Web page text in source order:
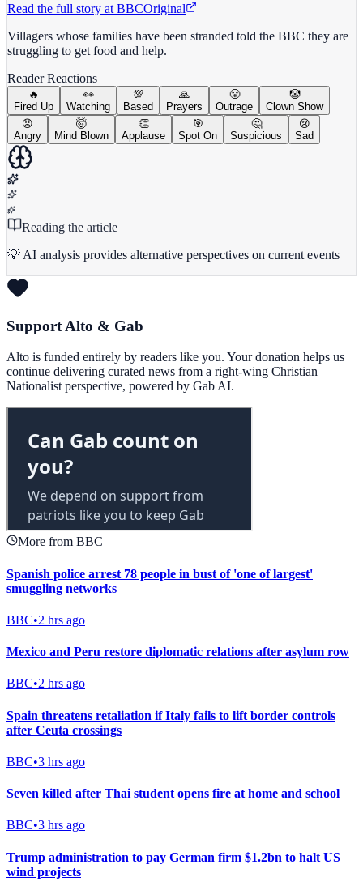
Read the full story at BBCOriginal
Villagers whose families have been stranded told the BBC they are
struggling to get food and help.
Reader Reactions
🔥
Fired Up
👀
Watching
💯
Based
🙏
Prayers
😤
Outrage
🤡
Clown Show
😡
Angry
🤯
Mind Blown
👏
Applause
🎯
Spot On
🤔
Suspicious
😢
Sad
Reading the article
💡 AI analysis provides alternative perspectives on current events
Support Alto & Gab
Alto is funded entirely by readers like you. Your donation helps us
continue delivering curated news from a right-wing Christian
Nationalist perspective, powered by Gab AI.
More from BBC
Spanish police arrest 78 people in bust of 'one of largest'
smuggling networks
BBC•2 hrs ago
Mexico and Peru restore diplomatic relations after asylum row
BBC•2 hrs ago
Spain threatens retaliation if Italy fails to lift border controls
after Ceuta crossings
BBC•3 hrs ago
Seven killed after Thai student opens fire at home and school
BBC•3 hrs ago
Trump administration to pay German firm $1.2bn to halt US
wind projects